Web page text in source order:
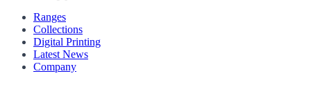
Ranges
Collections
Digital Printing
Latest News
Company